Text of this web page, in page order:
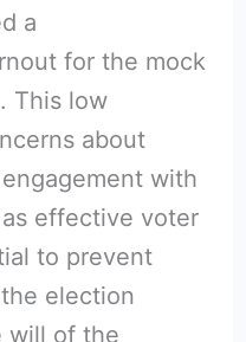
a
for the mock
This low
about
with
effective voter
to prevent
election
will of the